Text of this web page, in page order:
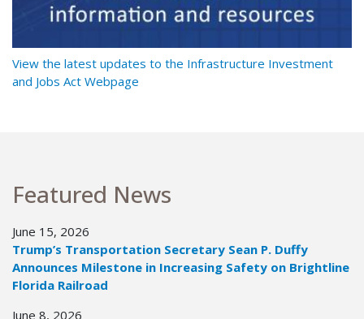
View the latest updates to the Infrastructure Investment
and Jobs Act Webpage
Featured News
June 15, 2026
Trump’s Transportation Secretary Sean P. Duffy
Announces Milestone in Increasing Safety on Brightline
Florida Railroad
June 8, 2026